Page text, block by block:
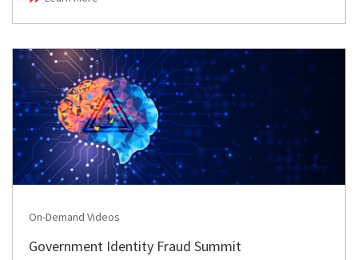
On-Demand Videos
Government Identity Fraud Summit